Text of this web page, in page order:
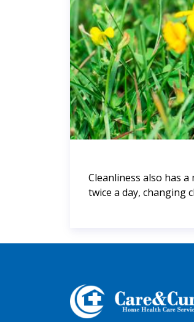
Cleanliness also has
twice a day, changing